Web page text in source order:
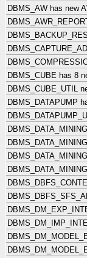
DBMS_AW has new
DBMS_CUBE has 8
DBMS_CUBE_UTIL
DBMS_DATAPUMP